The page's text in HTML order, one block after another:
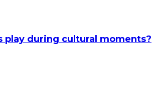
play during cultural moments?